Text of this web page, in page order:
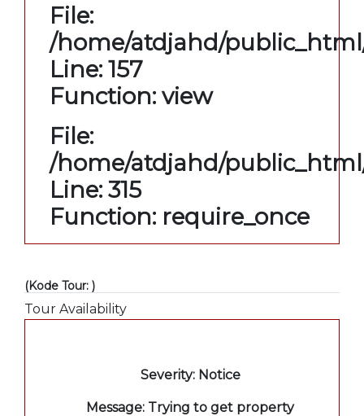
File:
/home/atdjahd/
Line: 157
Function: view
File:
/home/atdjahd/
Line: 315
Function: require_once
(Kode Tour: )
Tour Availability
Severity: Notice
Message: Trying to get property